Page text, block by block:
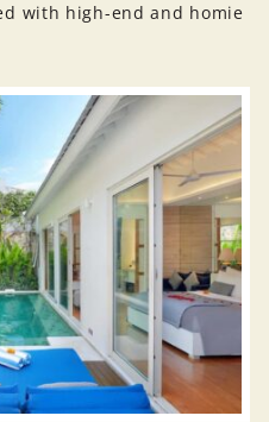
with high-end and homie